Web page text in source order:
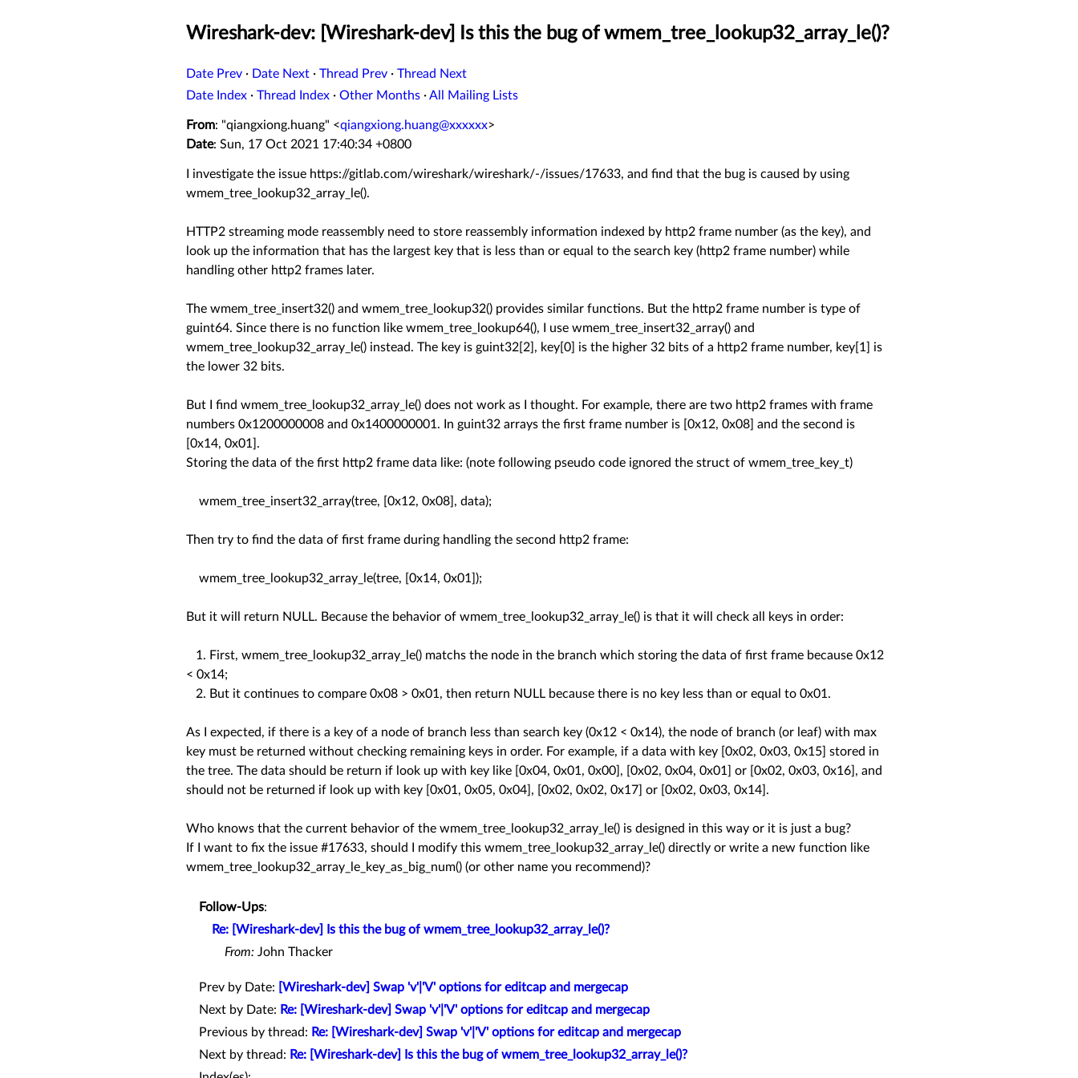
Wireshark-dev: [Wireshark-dev] Is this the bug of wmem_tree_lookup32_array_le()?
Date Prev · Date Next · Thread Prev · Thread Next
Date Index · Thread Index · Other Months ·All Mailing Lists
From: "qiangxiong.huang" <qiangxiong.huang@xxxxxx>
Date: Sun, 17 Oct 2021 17:40:34 +0800
I investigate the issue https://gitlab.com/wireshark/wireshark/-/issues/17633, and find that the bug is caused by using
wmem_tree_lookup32_array_le().
HTTP2 streaming mode reassembly need to store reassembly information indexed by http2 frame number (as the key), and
look up the information that has the largest key that is less than or equal to the search key (http2 frame number) while
handling other http2 frames later.
The wmem_tree_insert32() and wmem_tree_lookup32() provides similar functions. But the http2 frame number is type of
guint64. Since there is no function like wmem_tree_lookup64(), I use wmem_tree_insert32_array() and
wmem_tree_lookup32_array_le() instead. The key is guint32[2], key[0] is the higher 32 bits of a http2 frame number, key[1] is
the lower 32 bits.
But I find wmem_tree_lookup32_array_le() does not work as I thought. For example, there are two http2 frames with frame
numbers 0x1200000008 and 0x1400000001. In guint32 arrays the first frame number is [0x12, 0x08] and the second is
[0x14, 0x01].
Storing the data of the first http2 frame data like: (note following pseudo code ignored the struct of wmem_tree_key_t)
wmem_tree_insert32_array(tree, [0x12, 0x08], data);
Then try to find the data of first frame during handling the second http2 frame:
wmem_tree_lookup32_array_le(tree, [0x14, 0x01]);
But it will return NULL. Because the behavior of wmem_tree_lookup32_array_le() is that it will check all keys in order:
1. First, wmem_tree_lookup32_array_le() matchs the node in the branch which storing the data of first frame because 0x12
< 0x14;
2. But it continues to compare 0x08 > 0x01, then return NULL because there is no key less than or equal to 0x01.
As I expected, if there is a key of a node of branch less than search key (0x12 < 0x14), the node of branch (or leaf) with max
key must be returned without checking remaining keys in order. For example, if a data with key [0x02, 0x03, 0x15] stored in
the tree. The data should be return if look up with key like [0x04, 0x01, 0x00], [0x02, 0x04, 0x01] or [0x02, 0x03, 0x16], and
should not be returned if look up with key [0x01, 0x05, 0x04], [0x02, 0x02, 0x17] or [0x02, 0x03, 0x14].
Who knows that the current behavior of the wmem_tree_lookup32_array_le() is designed in this way or it is just a bug?
If I want to fix the issue #17633, should I modify this wmem_tree_lookup32_array_le() directly or write a new function like
wmem_tree_lookup32_array_le_key_as_big_num() (or other name you recommend)?
Follow-Ups:
Re: [Wireshark-dev] Is this the bug of wmem_tree_lookup32_array_le()?
From: John Thacker
Prev by Date:
[Wireshark-dev] Swap 'v'|'V' options for editcap and mergecap
Next by Date: Re: [Wireshark-dev] Swap 'v'|'V' options for editcap and mergecap
Previous by thread: Re: [Wireshark-dev] Swap 'v'|'V' options for editcap and mergecap
Next by thread: Re: [Wireshark-dev] Is this the bug of wmem_tree_lookup32_array_le()?